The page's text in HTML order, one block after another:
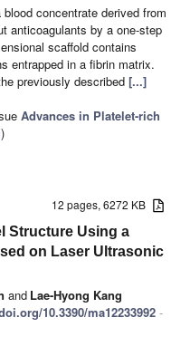
concentrate derived from
anticoagulants by a one-step
scaffold contains
entrapped in a fibrin matrix.
previously described [...]
Advances in Platelet-rich
)
12 pages, 6272 KB
Structure Using a
on Laser Ultrasonic
and Lae-Hyong Kang
10.3390/ma12233992 -